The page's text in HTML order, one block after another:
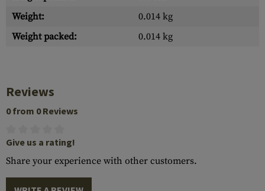
Weight:
0.014 kg
Weight packed:
0.014 kg
Reviews
0 from 0 Reviews
Give us a rating!
Share your experience with other customers.